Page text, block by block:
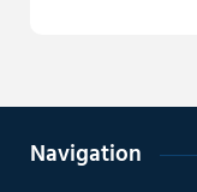
Navigation